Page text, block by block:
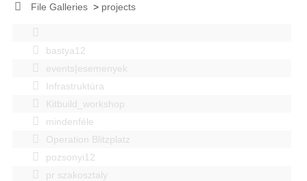
File Galleries> projects
bastya12
events|esemenyek
Infrastruktúra
Kitbuild_workshop
mindenféle
Operation Blitzplatz
pozsonyi12
pr szakosztaly